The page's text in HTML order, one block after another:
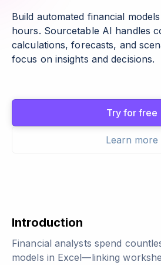
Build automated financial
hours. Sourcetable AI handles
calculations, forecasts, and
focus on insights and decisions.
Try for free
Learn more
Introduction
Financial analysts spend
models in Excel—linking